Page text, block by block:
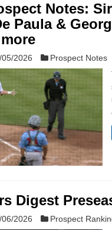
Notes:
Paula &
05/2026 Prospect Notes
Digest
06/2026 Prospect